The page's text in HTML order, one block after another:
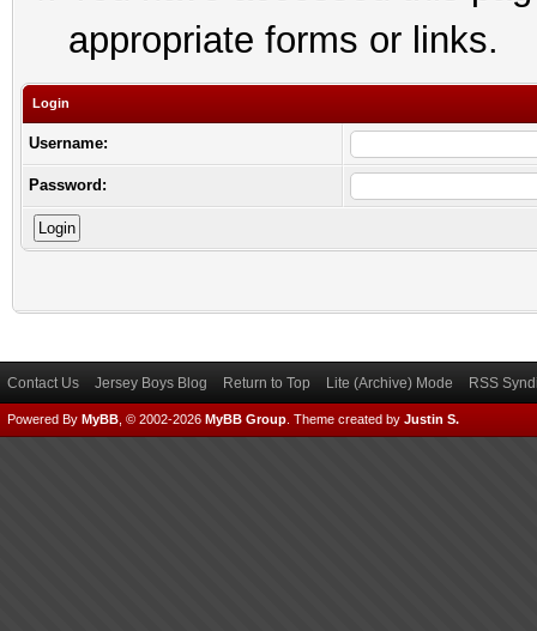
appropriate forms or links.
Login
Username:
Password:
Contact Us Jersey Boys Blog Return to Top Lite (Archive) Mode RSS
Powered By MyBB , © 2002-2026 MyBB Group Theme created by Justin S.